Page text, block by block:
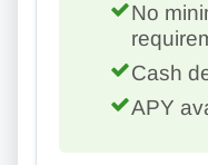
No
Cash
APY